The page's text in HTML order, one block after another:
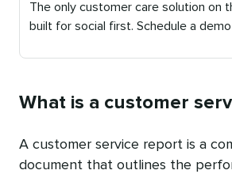
The only customer care solution on
built for social first. Schedule a
Published
What is a customer
A customer service report is a
document that outlines the